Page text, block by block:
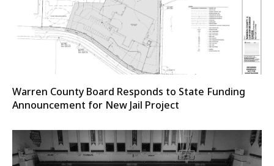
Warren County Board Responds to State Funding
Announcement for New Jail Project